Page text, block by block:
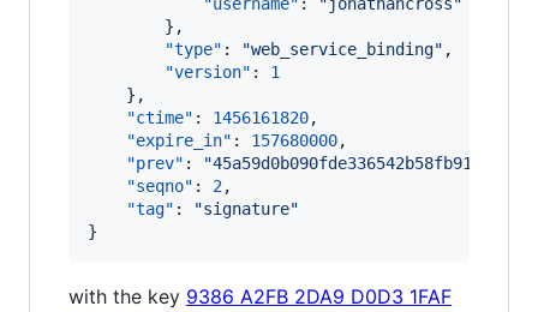
        },
"type" : "web_service_binding" ,
"version" : 1
    },
"ctime" : 1456161820,
"expire_in" : 157680000,
"prev" : "
"seqno" : 2,
"tag" : "signature"
}
with the key 9386 A2FB 2DA9 D0D3 1FAF